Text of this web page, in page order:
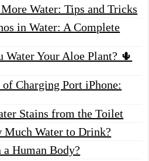
Water: Tips and Tricks
in Water: A Complete
Water Your Aloe Plant? 🌵
Charging Port iPhone:
Stains from the Toilet
Much Water to Drink?
Human Body?